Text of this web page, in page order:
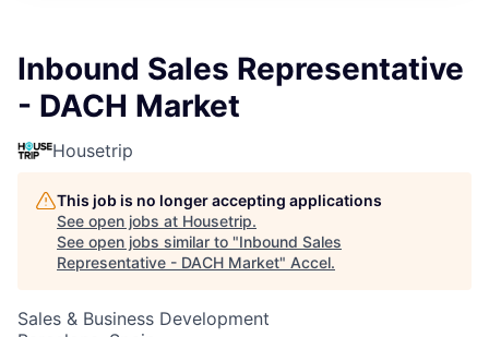
Inbound Sales Representative
- DACH Market
Housetrip
This job is no longer accepting applications
See open jobs at Housetrip.
See open jobs similar to "Inbound Sales
Representative - DACH Market" Accel.
Sales & Business Development